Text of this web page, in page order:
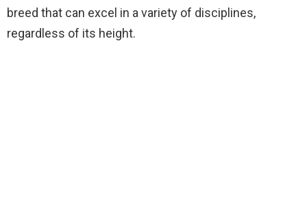
breed that can excel in a variety of disciplines,
regardless of its height.